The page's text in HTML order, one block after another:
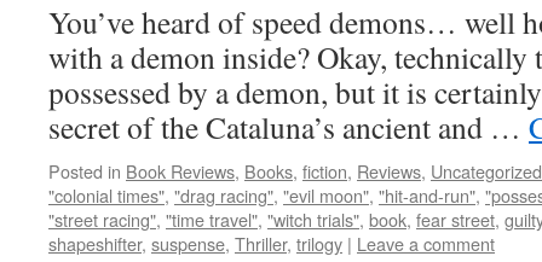
You’ve heard of speed demons… well
with a demon inside? Okay, technically
possessed by a demon, but it is
secret of the Cataluna’s ancient and …
Posted in Book Reviews, Books, fiction, Reviews, Uncategorized
"colonial times", "drag racing", "evil moon", "hit-and-run",
"street racing", "time travel", "witch trials", book, fear street,
shapeshifter, suspense, Thriller, trilogy | Leave a comment